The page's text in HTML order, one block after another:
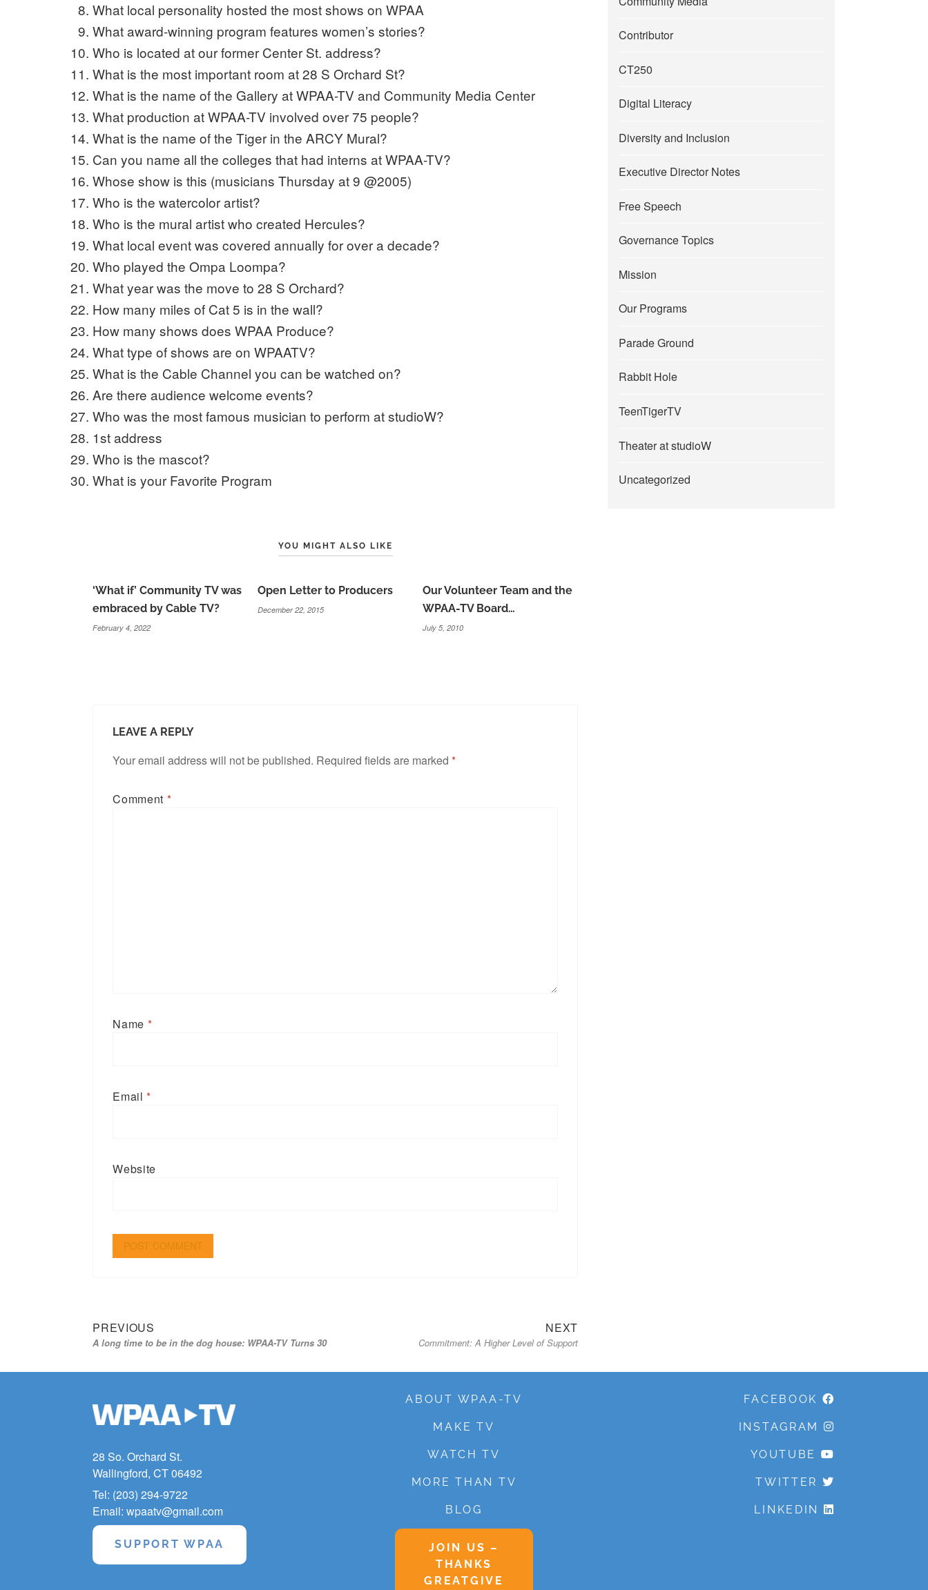
What local personality hosted the most shows on WPAA
What award-winning program features women’s stories?
Who is located at our former Center St. address?
What is the most important room at 28 S Orchard St?
What is the name of the Gallery at WPAA-TV and Community Media Center
What production at WPAA-TV involved over 75 people?
What is the name of the Tiger in the ARCY Mural?
Can you name all the colleges that had interns at WPAA-TV?
Whose show is this (musicians Thursday at 9 @2005)
Who is the watercolor artist?
Who is the mural artist who created Hercules?
What local event was covered annually for over a decade?
Who played the Ompa Loompa?
What year was the move to 28 S Orchard?
How many miles of Cat 5 is in the wall?
How many shows does WPAA Produce?
What type of shows are on WPAATV?
What is the Cable Channel you can be watched on?
Are there audience welcome events?
Who was the most famous musician to perform at studioW?
1st address
Who is the mascot?
What is your Favorite Program
YOU MIGHT ALSO LIKE
‘What if’ Community TV was
embraced by Cable TV?
February 4, 2022
Open Letter to Producers
December 22, 2015
Our Volunteer Team and the
WPAA-TV Board…
July 5, 2010
LEAVE A REPLY
Your email address will not be published. Required fields are marked*
Comment *
Name *
Email*
Website
Post
navigation
PREVIOUS
post:
A long time to be in the dog house: WPAA-TV Turns 30
NEXTNext
post:
Commitment: A Higher Level of Support
Contributor
CT250
Digital Literacy
Diversity and Inclusion
Executive Director Notes
Free Speech
Governance Topics
Mission
Our Programs
Parade Ground
Rabbit Hole
TeenTigerTV
Theater at studioW
Uncategorized
28 So. Orchard St.
Wallingford, CT 06492
Tel: (203) 294-9722
Email: wpaatv@gmail.com
SUPPORT WPAA
ABOUT WPAA-TV
MAKE TV
WATCH TV
MORE THAN TV
BLOG
JOIN US –
THANKS
GREATGIVE
FACEBOOK
INSTAGRAM
YOUTUBE
TWITTER
LINKEDIN